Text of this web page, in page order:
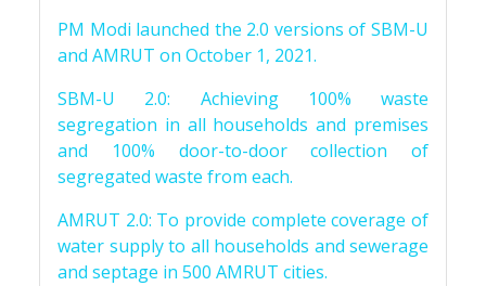
PM Modi launched the 2.0 versions of SBM-U
and AMRUT on October 1, 2021.
SBM-U 2.0: Achieving 100% waste
segregation in all households and premises
and 100% door-to-door collection of
segregated waste from each.
AMRUT 2.0: To provide complete coverage of
water supply to all households and sewerage
and septage in 500 AMRUT cities.